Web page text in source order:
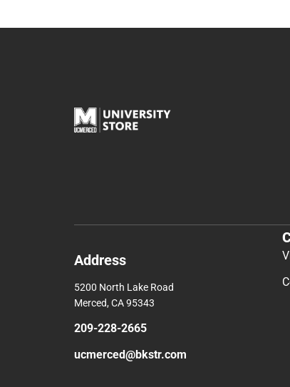
Address
5200 North Lake Road
Merced, CA 95343
209-228-2665
ucmerced@bkstr.com